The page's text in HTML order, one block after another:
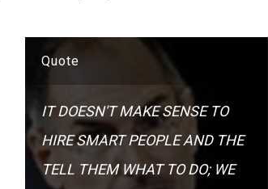
Quote
IT DOESN'T MAKE SENSE TO
HIRE SMART PEOPLE AND THE
TELL THEM WHAT TO DO; WE